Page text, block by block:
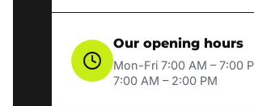
Our opening hours
Mon-Fri 7:00 AM – 7:00
7:00 AM – 2:00 PM